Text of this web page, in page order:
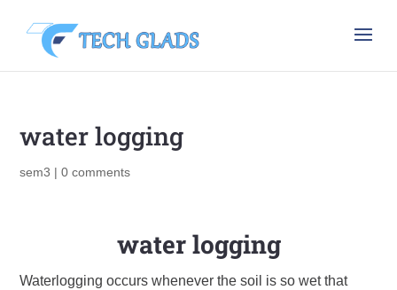
water logging
sem3 |0 comments
water logging
Waterlogging occurs whenever the soil is so wet that